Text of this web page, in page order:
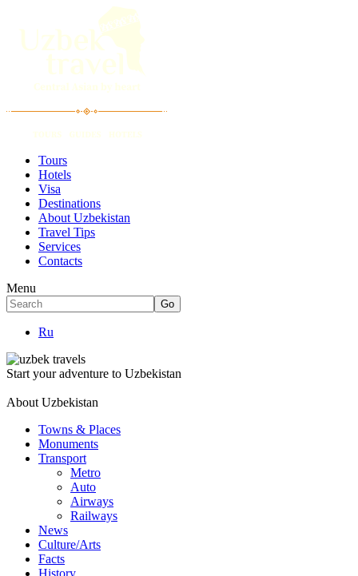
Tours
Hotels
Visa
Destinations
About Uzbekistan
Travel Tips
Services
Contacts
Menu
Ru
Start your adventure to Uzbekistan
About Uzbekistan
Towns & Places
Monuments
Transport
Metro
Auto
Airways
Railways
News
Culture/Arts
Facts
History